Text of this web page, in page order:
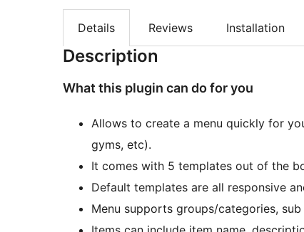
Details Reviews Installation
Description
What this plugin can do for you
Allows to create a menu quickly for
gyms, etc).
It comes with 5 templates out of the
Default templates are all responsive
Menu supports groups/categories,